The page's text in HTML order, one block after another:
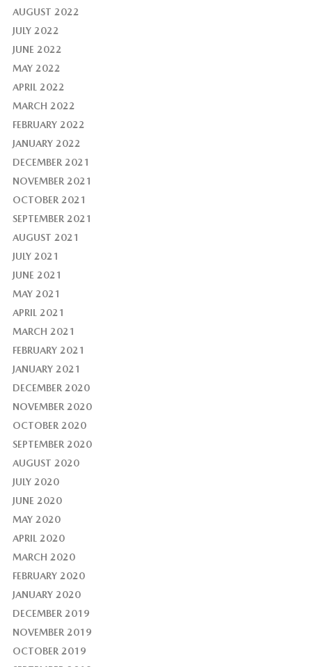
AUGUST 2022
JULY 2022
JUNE 2022
MAY 2022
APRIL 2022
MARCH 2022
FEBRUARY 2022
JANUARY 2022
DECEMBER 2021
NOVEMBER 2021
OCTOBER 2021
SEPTEMBER 2021
AUGUST 2021
JULY 2021
JUNE 2021
MAY 2021
APRIL 2021
MARCH 2021
FEBRUARY 2021
JANUARY 2021
DECEMBER 2020
NOVEMBER 2020
OCTOBER 2020
SEPTEMBER 2020
AUGUST 2020
JULY 2020
JUNE 2020
MAY 2020
APRIL 2020
MARCH 2020
FEBRUARY 2020
JANUARY 2020
DECEMBER 2019
NOVEMBER 2019
OCTOBER 2019